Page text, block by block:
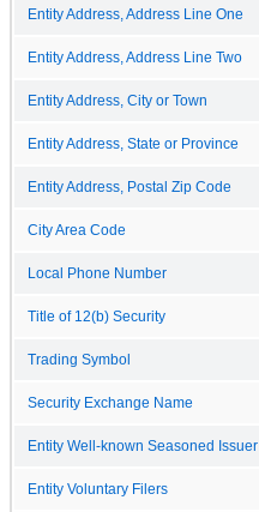
Entity Address, Address Line One
Entity Address, Address Line Two
Entity Address, City or Town
Entity Address, State or Province
Entity Address, Postal Zip Code
City Area Code
Local Phone Number
Title of 12(b) Security
Trading Symbol
Security Exchange Name
Entity Well-known Seasoned Issuer
Entity Voluntary Filers